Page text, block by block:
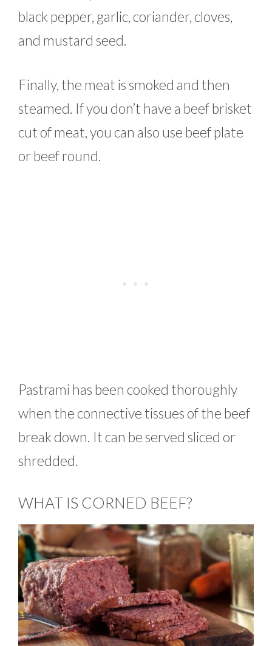
black pepper, garlic, coriander, cloves,
and mustard seed.
Finally, the meat is smoked and then
steamed. If you don’t have a beef brisket
cut of meat, you can also use beef plate
or beef round.
Pastrami has been cooked thoroughly
when the connective tissues of the beef
break down. It can be served sliced or
shredded.
WHAT IS CORNED BEEF?